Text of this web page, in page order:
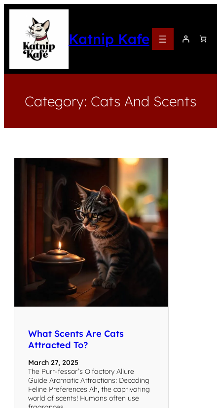
Katnip Kafe
Category: Cats And Scents
What Scents Are Cats
Attracted To?
March 27, 2025
The Purr-fessor’s Olfactory Allure
Guide Aromatic Attractions: Decoding
Feline Preferences Ah, the captivating
world of scents! Humans often use